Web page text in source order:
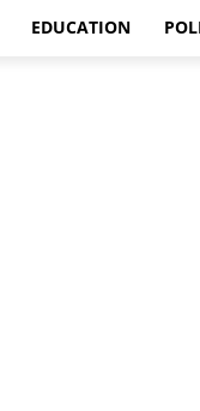
EDUCATION